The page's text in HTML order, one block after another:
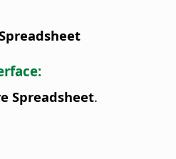
Spreadsheet.